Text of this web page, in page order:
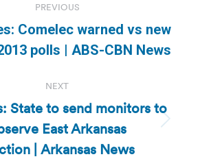
PREVIOUS
Previous
post:
Comelec warned vs new
polls | ABS-CBN News
NEXT
Next
post:
State to send monitors to
East Arkansas
| Arkansas News